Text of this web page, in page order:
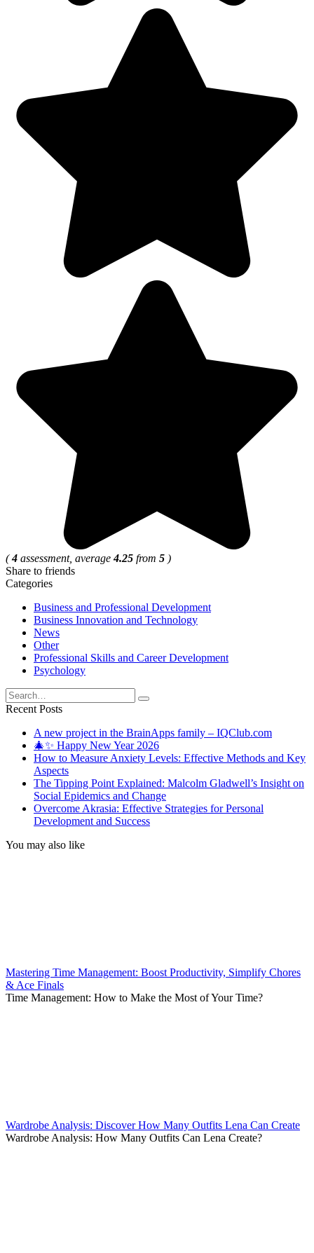
(4 assessment, average4.25 from 5 )
Share to friends
Categories
Business and Professional Development
Business Innovation and Technology
News
Other
Professional Skills and Career Development
Psychology
Search
for:
Recent Posts
A new project in the BrainApps family – IQClub.com
🎄✨ Happy New Year 2026
How to Measure Anxiety Levels: Effective Methods and Key
Aspects
The Tipping Point Explained: Malcolm Gladwell’s Insight on
Social Epidemics and Change
Overcome Akrasia: Effective Strategies for Personal
Development and Success
You may also like
Mastering Time Management: Boost Productivity, Simplify Chores
& Ace Finals
Time Management: How to Make the Most of Your Time?
Wardrobe Analysis: Discover How Many Outfits Lena Can Create
Wardrobe Analysis: How Many Outfits Can Lena Create?